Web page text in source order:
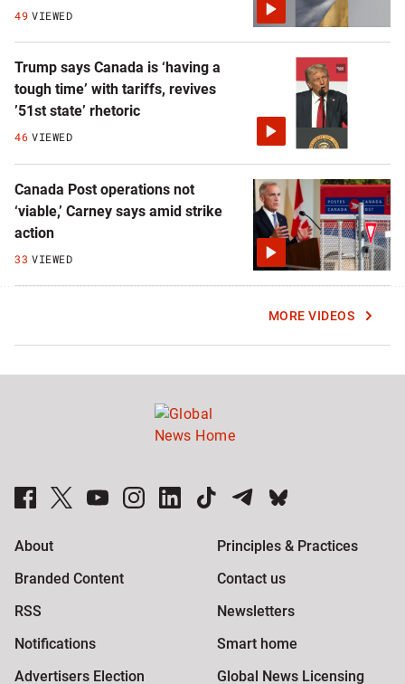
49 VIEWED
Trump says Canada is ‘having a
tough time’ with tariffs, revives
’51st state’ rhetoric
46 VIEWED
Canada Post operations not
‘viable,’ Carney says amid strike
action
33 VIEWED
MORE VIDEOS
Global News Facebook PagesGlobal News Twitter AccountsGlobal News Youtube ChannelGlobal News on InstagramGlobal News on LinkedInGlobal News on TikTok Global News on TelegramGlobal News on BlueSky
About
Principles & Practices
Branded Content
Contact us
RSS
Newsletters
Notifications
Smart home
Advertisers Election
Global News Licensing